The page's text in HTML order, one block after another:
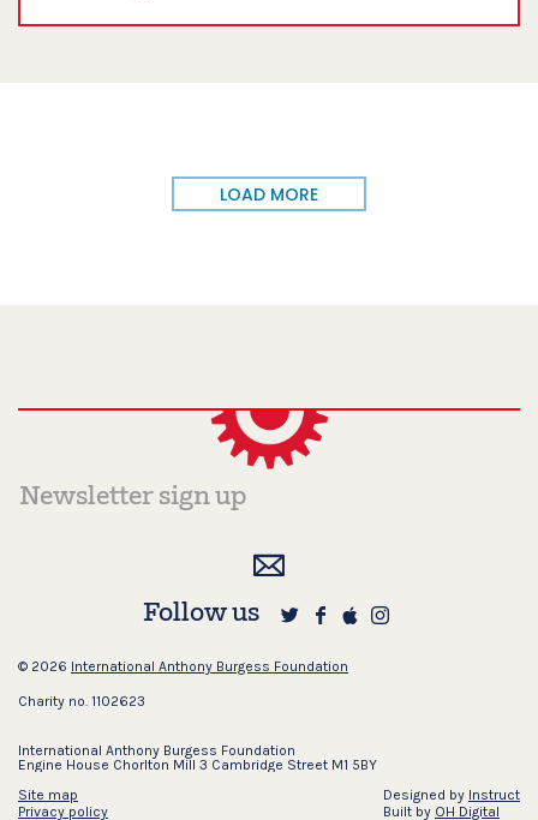
LOAD MORE
Follow us
© 2026 International Anthony Burgess Foundation
Charity no. 1102623
International Anthony Burgess Foundation
Engine House Chorlton Mill 3 Cambridge Street M1 5BY
Site map
Privacy policy
Designed by Instruct
Built by OH Digital